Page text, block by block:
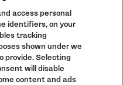
access personal
identifiers, on your
tracking
shown under we
provide. Selecting
will disable
content and ads